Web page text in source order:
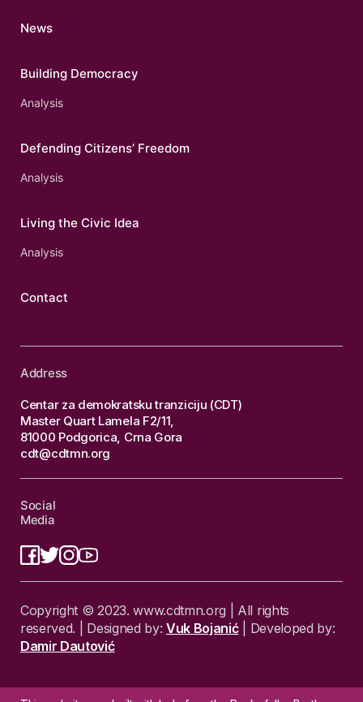
News
Building Democracy
Analysis
Defending Citizens’ Freedom
Analysis
Living the Civic Idea
Analysis
Contact
Address
Centar za demokratsku tranziciju (CDT)
Master Quart Lamela F2/11,
81000 Podgorica, Crna Gora
cdt@cdtmn.org
Social
Media
Copyright © 2023. www.cdtmn.org | All rights
reserved. | Designed by: Vuk Bojanić| Developed by:
Damir Dautović